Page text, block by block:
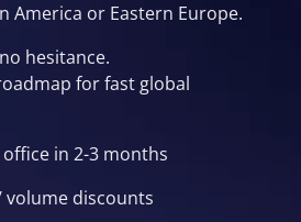
America or Eastern Europe.
hesitance.
for fast global
in 2-3 months
volume discounts